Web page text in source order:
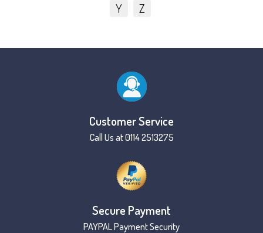
Y
Z
Customer Service
Call Us at 0114 2513275
Secure Payment
PAYPAL Payment Security